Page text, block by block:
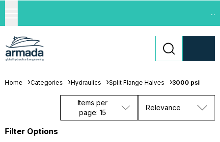
...
Home Categories Hydraulics Split Flange Halves 3000 psi
Items per
page: 15
Relevance
Filter Options